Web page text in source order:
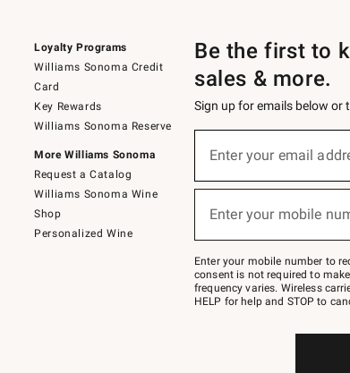
Loyalty Programs
Williams Sonoma Credit
Card
Key Rewards
Williams Sonoma Reserve
More Williams Sonoma
Request a Catalog
Williams Sonoma Wine
Shop
Personalized Wine
Be the first to
sales & more.
Sign up for emails below or
below
Join
–
text
JOINWS
to
Enter your email
Enter your mobile
Enter your mobile number to
consent is not required to
frequency varies. Wireless
HELP for help and STOP to